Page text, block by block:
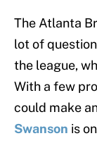
The Atlanta
lot of
the league,
With a few
could make
Swanson is